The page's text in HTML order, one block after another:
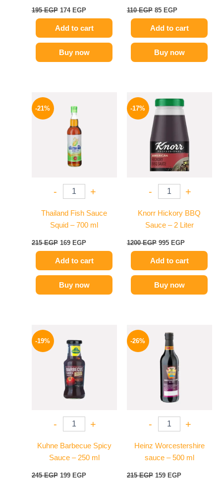
195EGP 174 EGP
Add to cart
Buy now
110EGP 85 EGP
Add to cart
Buy now
-21%
- +
Thailand Fish Sauce
Squid – 700 ml
215EGP
price
was:
215 EGP.
169 EGP
Add to cart
Buy now
-17%
- +
Knorr Hickory BBQ
Sauce – 2 Liter
1200EGP
price
was:
1200 EGP.
995 EGP
price
is:
995 EGP.
Add to cart
Buy now
-19%
- +
Kuhne Barbecue Spicy
Sauce – 250 ml
245EGP
was:
245 EGP.
199 EGP
-26%
- +
Heinz Worcestershire
sauce – 500 ml
215EGP
price
was:
215 EGP.
159 EGP